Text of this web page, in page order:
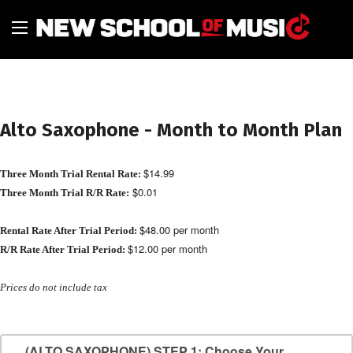
Alto Saxophone - Month to Month Plan
Three Month Trial Rental Rate: $14.99
Three Month Trial R/R Rate: $0.01
Rental Rate After Trial Period: $48.00 per month
R/R Rate After Trial Period: $12.00 per month
Prices do not include tax